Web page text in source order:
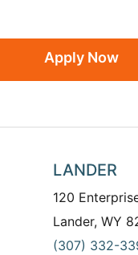
Apply Now
LANDER
120
Lander, WY
(307) 332-